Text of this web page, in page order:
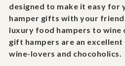
designed to make it easy for
hamper gifts with your
luxury food hampers to wine
gift hampers are an
wine-lovers and chocoholics.